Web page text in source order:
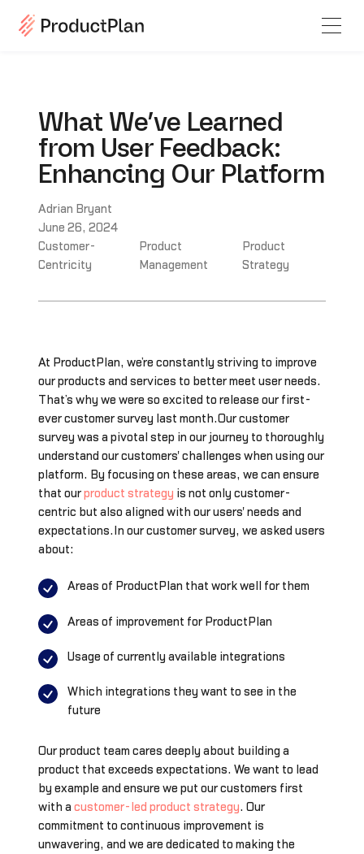
What We’ve Learned
from User Feedback:
Enhancing Our Platform
Adrian Bryant
June 26, 2024
Customer-
Centricity
Product
Management
Product
Strategy
At ProductPlan, we’re constantly striving to improve
our products and services to better meet user needs.
That’s why we were so excited to release our first-
ever customer survey last month.Our customer
survey was a pivotal step in our journey to thoroughly
understand our customers' challenges when using our
platform. By focusing on these areas, we can ensure
that ourproduct strategy is not only customer-
centric but also aligned with our users' needs and
expectations.In our customer survey, we asked users
about:
Areas of ProductPlan that work well for them
Areas of improvement for ProductPlan
Usage of currently available integrations
Which integrations they want to see in the
future
Our product team cares deeply about building a
product that exceeds expectations. We want to lead
by example and ensure we put our customers first
with a customer-led product strategy. Our
commitment to continuous improvement is
unwavering, and we are dedicated to making the